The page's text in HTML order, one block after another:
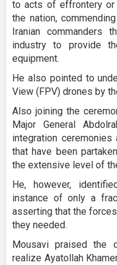
to acts of effrontery
the nation,
Iranian commanders
industry to provide
equipment.
He also pointed to
View (FPV) drones by
Also joining the
Major General
integration
that have been
the extensive level of
He, however,
instance of only a
asserting that the
they needed.
Mousavi praised the
realize Ayatollah